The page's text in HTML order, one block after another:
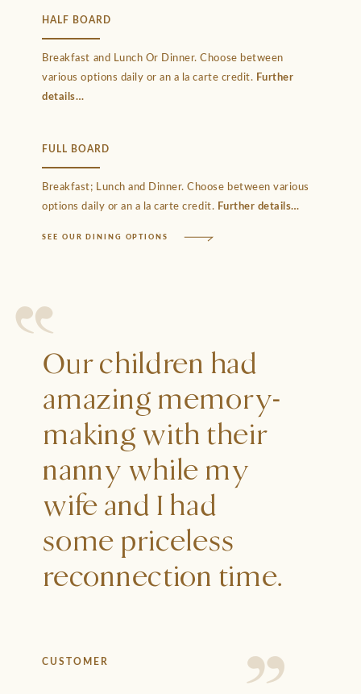
HALF BOARD
Breakfast and Lunch Or Dinner. Choose between
various options daily or an a la carte credit. Further
details
FULL BOARD
Breakfast; Lunch and Dinner. Choose between various
options daily or an a la carte credit. Further details
SEE OUR DINING OPTIONS
Our children had
amazing memory-
making with their
nanny while my
wife and I had
some priceless
reconnection time.
CUSTOMER